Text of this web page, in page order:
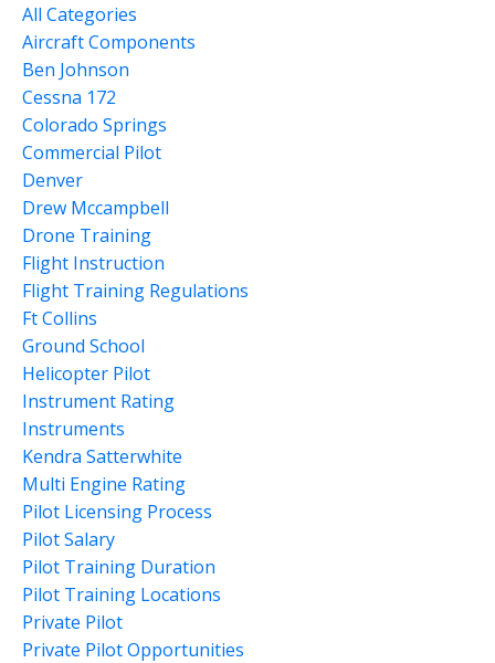
All Categories
Aircraft Components
Ben Johnson
Cessna 172
Colorado Springs
Commercial Pilot
Denver
Drew Mccampbell
Drone Training
Flight Instruction
Flight Training Regulations
Ft Collins
Ground School
Helicopter Pilot
Instrument Rating
Instruments
Kendra Satterwhite
Multi Engine Rating
Pilot Licensing Process
Pilot Salary
Pilot Training Duration
Pilot Training Locations
Private Pilot
Private Pilot Opportunities